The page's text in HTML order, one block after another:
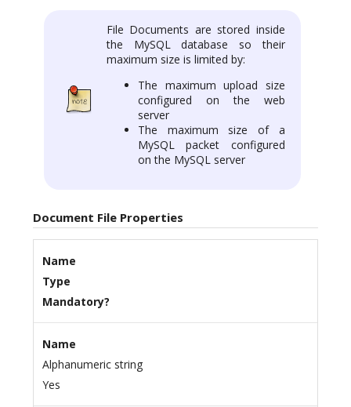
File Documents are stored inside
the MySQL database so their
maximum size is limited by:
The maximum upload size
configured on the web
server
The maximum size of a
MySQL packet configured
on the MySQL server
Document File Properties
Name
Type
Mandatory?
Name
Alphanumeric string
Yes